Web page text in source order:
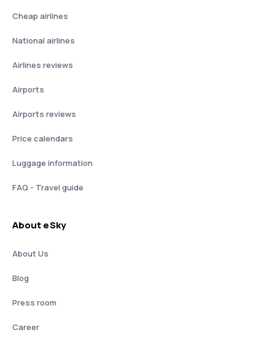
Cheap airlines
National airlines
Airlines reviews
Airports
Airports reviews
Price calendars
Luggage information
FAQ - Travel guide
About eSky
About Us
Blog
Press room
Career